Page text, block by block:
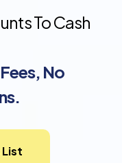
To Cash
No
List